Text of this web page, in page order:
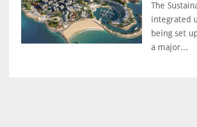
The
integrated
being set
a major...